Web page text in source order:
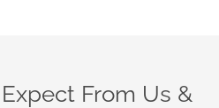
From Us &